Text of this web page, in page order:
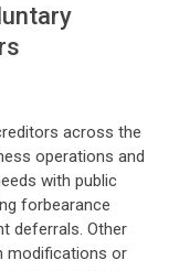
across the
operations and
with public
forbearance
deferrals. Other
modifications or